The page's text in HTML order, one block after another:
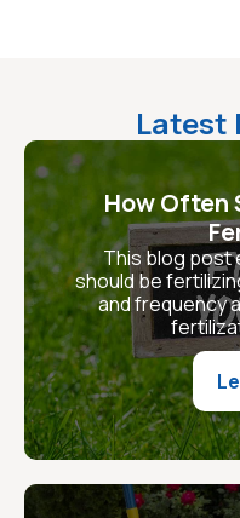
Latest
How Often
This blog post
should be
and frequency